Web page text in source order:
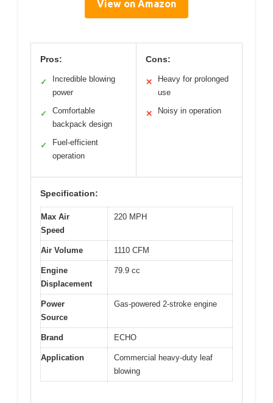
View on Amazon
Pros:
✓
Incredible blowing
power
✓
Comfortable
backpack design
✓
Fuel-efficient
operation
Cons:
✕
Heavy for prolonged
use
✕ Noisy in operation
Specification:
Max Air
Speed
220 MPH
Air Volume 1110 CFM
Engine
Displacement
79.9 cc
Power
Source
Gas-powered 2-stroke engine
Brand ECHO
Application
Commercial heavy-duty leaf
blowing